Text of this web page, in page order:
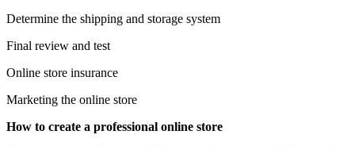
Determine the shipping and storage system
Final review and test
Online store insurance
Marketing the online store
How to create a professional online store